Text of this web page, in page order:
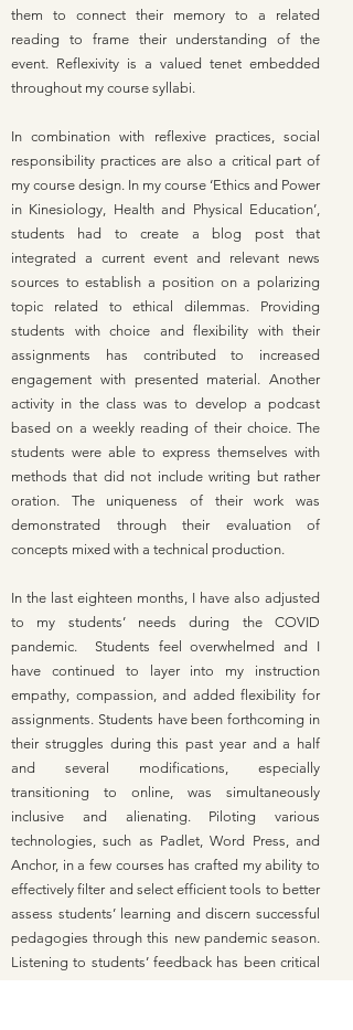
them to connect their memory to a related
reading to frame their understanding of the
event. Reflexivity is a valued tenet embedded
throughout my course syllabi.
In combination with reflexive practices, social
responsibility practices are also a critical part of
my course design. In my course ‘Ethics and Power
in Kinesiology, Health and Physical Education’,
students had to create a blog post that
integrated a current event and relevant news
sources to establish a position on a polarizing
topic related to ethical dilemmas. Providing
students with choice and flexibility with their
assignments has contributed to increased
engagement with presented material. Another
activity in the class was to develop a podcast
based on a weekly reading of their choice. The
students were able to express themselves with
methods that did not include writing but rather
oration. The uniqueness of their work was
demonstrated through their evaluation of
concepts mixed with a technical production.
In the last eighteen months, I have also adjusted
to my students’ needs during the COVID
pandemic. Students feel overwhelmed and I
have continued to layer into my instruction
empathy, compassion, and added flexibility for
assignments. Students have been forthcoming in
their struggles during this past year and a half
and several modifications, especially
transitioning to online, was simultaneously
inclusive and alienating. Piloting various
technologies, such as Padlet, Word Press, and
Anchor, in a few courses has crafted my ability to
effectively filter and select efficient tools to better
assess students’ learning and discern successful
pedagogies through this new pandemic season.
Listening to students’ feedback has been critical